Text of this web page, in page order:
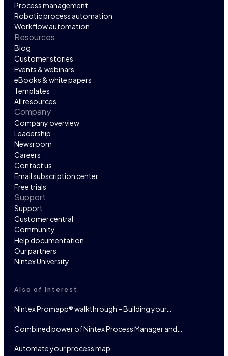
Process management
Robotic process automation
Workflow automation
Resources
Blog
Customer stories
Events & webinars
eBooks & white papers
Templates
All resources
Company
Company overview
Leadership
Newsroom
Careers
Contact us
Email subscription center
Free trials
Support
Support
Customer central
Community
Help documentation
Our partners
Nintex University
Also of Interest
Nintex Promapp® walkthrough – Building your…
Combined power of Nintex Process Manager and…
Automate your process map